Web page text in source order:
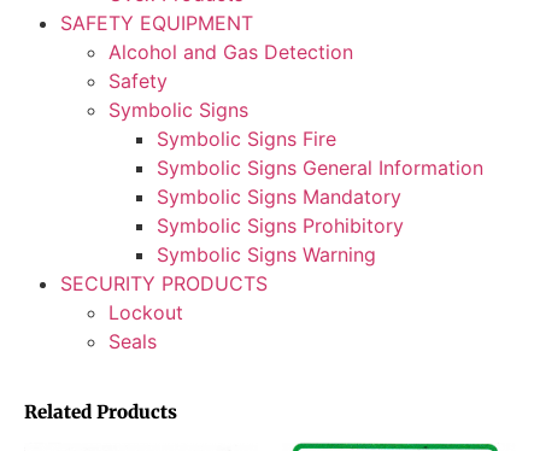
SAFETY EQUIPMENT
Alcohol and Gas Detection
Safety
Symbolic Signs
Symbolic Signs Fire
Symbolic Signs General Information
Symbolic Signs Mandatory
Symbolic Signs Prohibitory
Symbolic Signs Warning
SECURITY PRODUCTS
Lockout
Seals
Related Products